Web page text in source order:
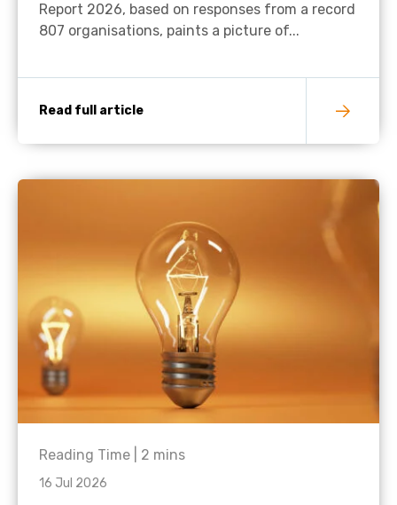
Report 2026, based on responses from a record
807 organisations, paints a picture of...
Read full article
Reading Time | 2 mins
16 Jul 2026